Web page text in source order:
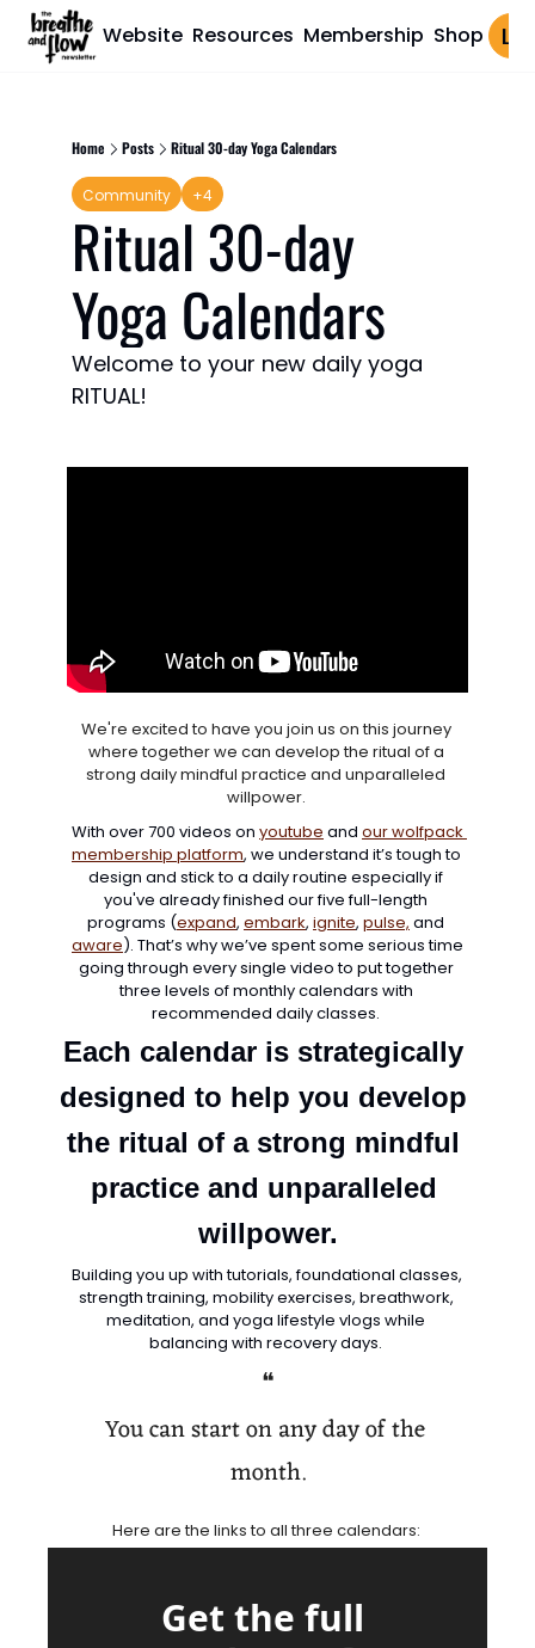
Website Resources Membership Shop Log
Home Posts Ritual 30-day Yoga Calendars
Community +4
Ritual 30-day
Yoga Calendars
Welcome to your new daily yoga
RITUAL!
We're excited to have you join us on this journey
where together we can develop the ritual of a
strong daily mindful practice and unparalleled
willpower.
With over 700 videos on youtube and our wolfpack
membership platform, we understand it’s tough to
design and stick to a daily routine especially if
you've already finished our five full-length
programs (expand, embark, ignite, pulse,
aware). That’s why we’ve spent some serious time
going through every single video to put together
three levels of monthly calendars with
recommended daily classes.
Each calendar is strategically
designed to help you develop
the ritual of a strong mindful
practice and unparalleled
willpower.
Building you up with tutorials, foundational classes,
strength training, mobility exercises, breathwork,
meditation, and yoga lifestyle vlogs while
balancing with recovery days.
❝
You can start on any day of the
month.
Here are the links to all three calendars:
Get the full